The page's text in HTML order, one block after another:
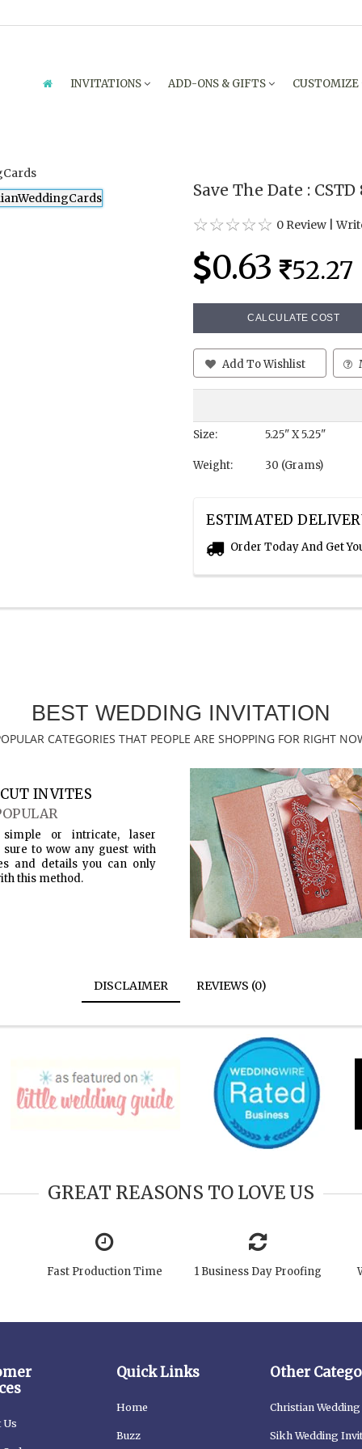
INVITATIONS ADD-ONS & GIFTS CUSTOMIZE
Save The Date : CSTD
0 Review |
0.63 52.27
CALCULATE COST
Add To Wishlist
Size: 5.25" X 5.25"
Weight: 30 (Grams)
ESTIMATED
Order Today And Get
BEST WEDDING INVITATION
CATEGORIES THAT PEOPLE ARE SHOPPING FOR RIGHT
INVITES
simple or intricate, laser
to wow any guest with
and details you can only
this method.
DISCLAIMER REVIEWS (0)
GREAT REASONS TO LOVE US
Fast Production Time 1 Business Day Proofing
Us
Quick Links
Home
Buzz
Other
Christian
Sikh Wedding